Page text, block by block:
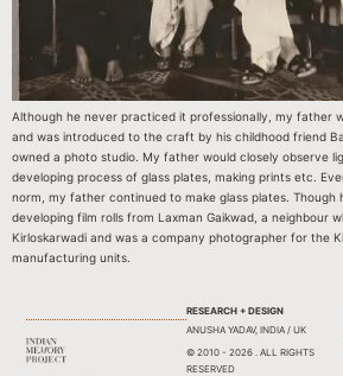
Although he never practiced it professionally, my father
and was introduced to the craft by his childhood friend
owned a photo studio. My father would closely observe
developing process of glass plates, making prints etc.
norm, my father continued to make glass plates. Though
developing film rolls from Laxman Gaikwad, a neighbour
Kirloskarwadi and was a company photographer for the
manufacturing units.
RESEARCH + DESIGN
ANUSHA YADAV, INDIA / UK
© 2010 - 2026 . ALL RIGHTS
RESERVED